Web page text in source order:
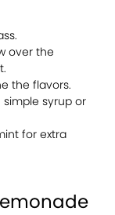
over the
the flavors.
syrup or
for extra